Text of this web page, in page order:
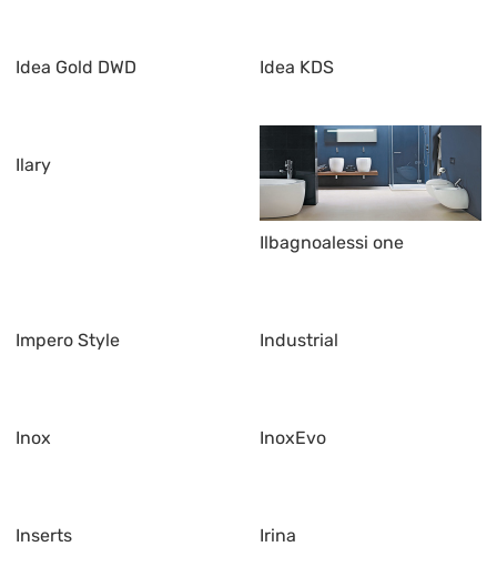
Idea Gold DWD Idea KDS
Ilary
Ilbagnoalessi one
Impero Style Industrial
Inox InoxEvo
Inserts Irina